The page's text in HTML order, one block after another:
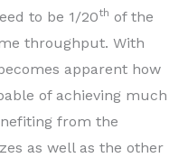
to be 1/20th of the
throughput. With
apparent how
of achieving much
from the
as well as the other